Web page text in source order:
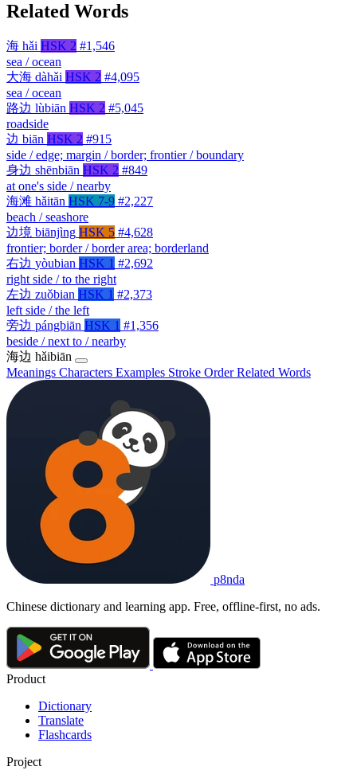
Related Words
海 hǎi HSK 2 #1,546
sea / ocean
大海 dàhǎi HSK 2 #4,095
sea / ocean
路边 lùbiān HSK 2 #5,045
roadside
边 biān HSK 2 #915
side / edge; margin / border; frontier / boundary
身边 shēnbiān HSK 2 #849
at one's side / nearby
海滩 hǎitān HSK 7-9 #2,227
beach / seashore
边境 biānjìng HSK 5 #4,628
frontier; border / border area; borderland
右边 yòubian HSK 1 #2,692
right side / to the right
左边 zuǒbian HSK 1 #2,373
left side / the left
旁边 pángbiān HSK 1 #1,356
beside / next to / nearby
海边 hǎibiān
Meanings Characters Examples Stroke OrderRelated Words
p8nda
Chinese dictionary and learning app. Free, offline-first, no ads.
Product
Dictionary
Translate
Flashcards
Project